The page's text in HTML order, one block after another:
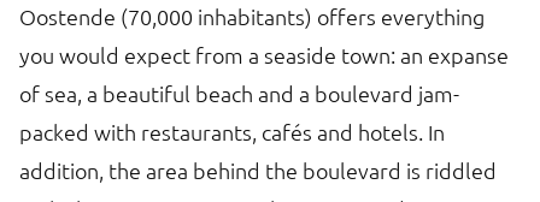
Oostende (70,000 inhabitants) offers everything
you would expect from a seaside town: an expanse
of sea, a beautiful beach and a boulevard jam-
packed with restaurants, cafés and hotels. In
addition, the area behind the boulevard is riddled